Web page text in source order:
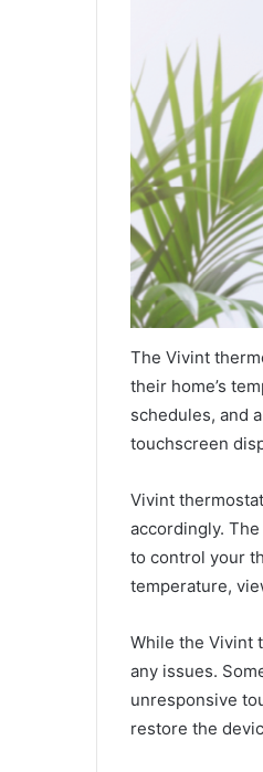
The Vivint
their home’s
schedules, and
touchscreen
Vivint
accordingly.
to control your
temperature,
While the Vivint
any issues.
unresponsive
restore the